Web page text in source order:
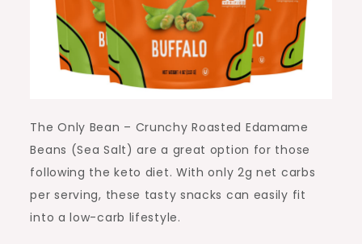
The Only Bean – Crunchy Roasted Edamame
Beans (Sea Salt) are a great option for those
following the keto diet. With only 2g net carbs
per serving, these tasty snacks can easily fit
into a low-carb lifestyle.